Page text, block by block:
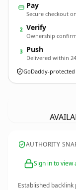
Pay
Secure checkout
2 Verify
Ownership
3 Push
Delivered within
GoDaddy-
AUTHORITY
Sign in to view
Established